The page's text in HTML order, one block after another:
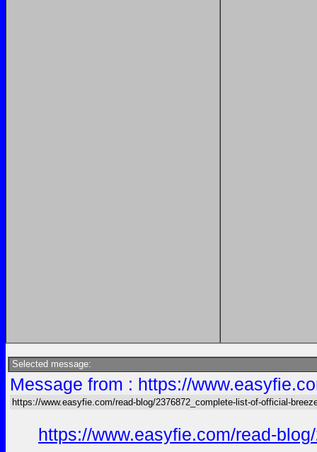
Selected message:
Message from : https://
https://www.easyfie.com/read-blog/2376872_complete-list-of-official-
https://www.easyfie.com/read-